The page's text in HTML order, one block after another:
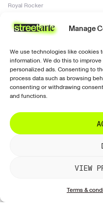
Manage
We use technologies like cookies
information. We do this to
personalized ads. Consenting to
process data such as browsing
consenting or withdrawing
and functions.
VIEW
Terms &
Royal Rocker
2017
signed
Join the news
Sign up for our
newsletter with all
our new works!
SUBSCRIBE
Prints
Artists